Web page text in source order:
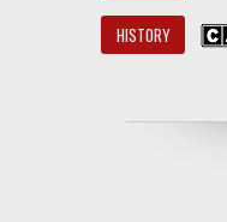
HISTORY